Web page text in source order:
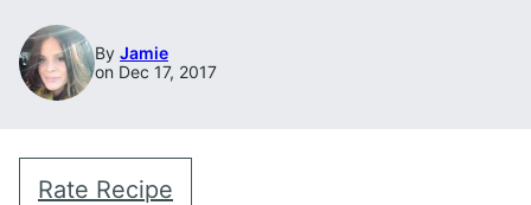
By Jamie
on Dec 17, 2017
Rate Recipe